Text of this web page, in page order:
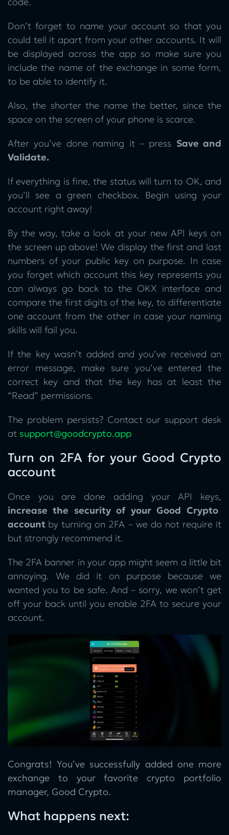
Don’t forget to name your account so that you
could tell it apart from your other accounts. It will
be displayed across the app so make sure you
include the name of the exchange in some form,
to be able to identify it.
Also, the shorter the name the better, since the
space on the screen of your phone is scarce.
After you’ve done naming it – press Save and
Validate.
If everything is fine, the status will turn to OK, and
you’ll see a green checkbox. Begin using your
account right away!
By the way, take a look at your new API keys on
the screen up above! We display the first and last
numbers of your public key on purpose. In case
you forget which account this key represents you
can always go back to the OKX interface and
compare the first digits of the key, to differentiate
one account from the other in case your naming
skills will fail you.
If the key wasn’t added and you’ve received an
error message, make sure you’ve entered the
correct key and that the key has at least the
“Read” permissions.
The problem persists? Contact our support desk
at support@goodcrypto.app
Turn on 2FA for your Good Crypto
account
Once you are done adding your API keys,
increase the security of your Good Crypto
account by turning on 2FA – we do not require it
but strongly recommend it.
The 2FA banner in your app might seem a little bit
annoying. We did it on purpose because we
wanted you to be safe. And – sorry, we won’t get
off your back until you enable 2FA to secure your
account.
Congrats! You’ve successfully added one more
exchange to your favorite crypto portfolio
manager, Good Crypto.
What happens next: